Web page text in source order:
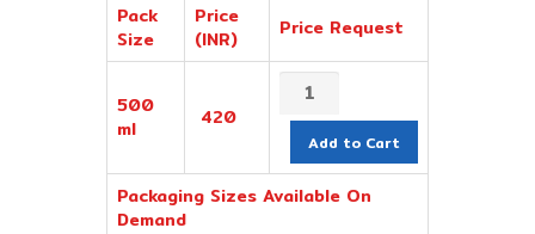
Pack
Size
Price
(INR)
Price Request
500
ml
420
Add to Cart
Packaging Sizes Available On
Demand